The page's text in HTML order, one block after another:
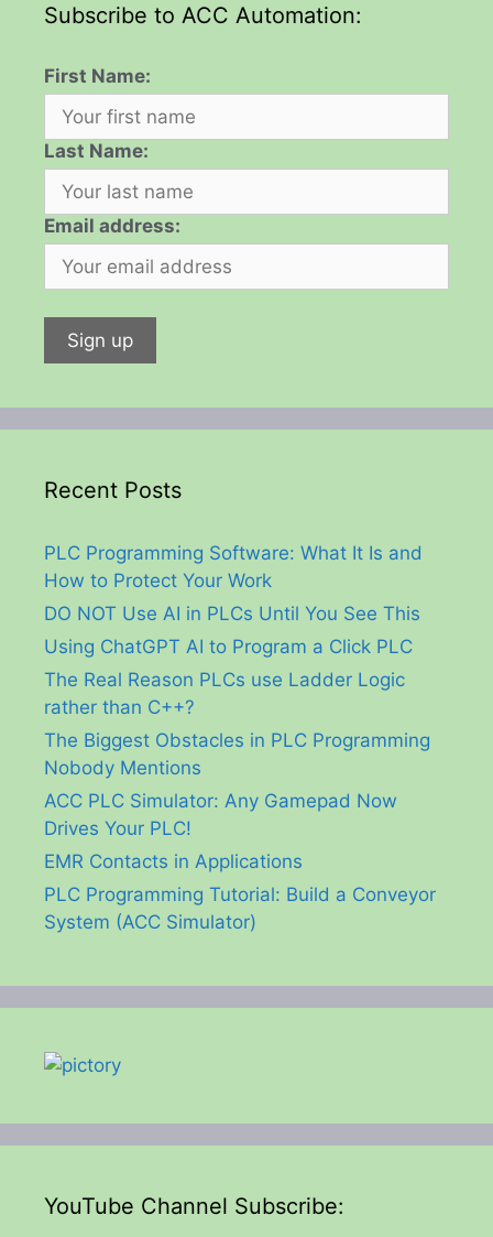
Subscribe to ACC Automation:
First Name:
Last Name:
Email address:
Recent Posts
PLC Programming Software: What It Is and
How to Protect Your Work
DO NOT Use AI in PLCs Until You See This
Using ChatGPT AI to Program a Click PLC
The Real Reason PLCs use Ladder Logic
rather than C++?
The Biggest Obstacles in PLC Programming
Nobody Mentions
ACC PLC Simulator: Any Gamepad Now
Drives Your PLC!
EMR Contacts in Applications
PLC Programming Tutorial: Build a Conveyor
System (ACC Simulator)
YouTube Channel Subscribe: